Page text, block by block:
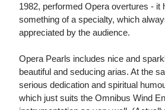
1982, performed Opera overtures - it
something of a specialty, which
appreciated by the audience.
Opera Pearls includes nice and
beautiful and seducing arias. At the
serious dedication and spiritual
which just suits the Omnibus Wind